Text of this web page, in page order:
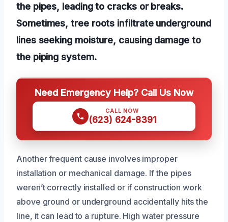
the pipes, leading to cracks or breaks.
Sometimes, tree roots infiltrate underground
lines seeking moisture, causing damage to
the piping system.
Need Emergency Help? Call Us Now
CALL NOW
(623) 624-8391
Another frequent cause involves improper
installation or mechanical damage. If the pipes
weren’t correctly installed or if construction work
above ground or underground accidentally hits the
line, it can lead to a rupture. High water pressure